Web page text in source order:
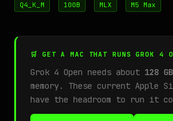
Q4_K_M 100B MLX M5 Max
🛒 GET A MAC THAT RUNS GROK 4
Grok 4 Open needs about 128 GB
memory. These current Apple
have the headroom to run it